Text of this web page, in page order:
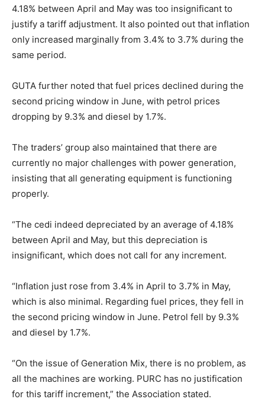
4.18% between April and May was too insignificant to
justify a tariff adjustment. It also pointed out that inflation
only increased marginally from 3.4% to 3.7% during the
same period.
GUTA further noted that fuel prices declined during the
second pricing window in June, with petrol prices
dropping by 9.3% and diesel by 1.7%.
The traders’ group also maintained that there are
currently no major challenges with power generation,
insisting that all generating equipment is functioning
properly.
“The cedi indeed depreciated by an average of 4.18%
between April and May, but this depreciation is
insignificant, which does not call for any increment.
“Inflation just rose from 3.4% in April to 3.7% in May,
which is also minimal. Regarding fuel prices, they fell in
the second pricing window in June. Petrol fell by 9.3%
and diesel by 1.7%.
“On the issue of Generation Mix, there is no problem, as
all the machines are working. PURC has no justification
for this tariff increment,” the Association stated.